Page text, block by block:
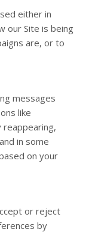
either in
our Site is being
are, or to
messages
like
reappearing,
in some
on your
or reject
by